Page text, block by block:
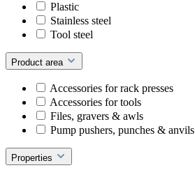
Plastic
Stainless steel
Tool steel
Product area
Accessories for rack presses
Accessories for tools
Files, gravers & awls
Pump pushers, punches & anvils
Properties